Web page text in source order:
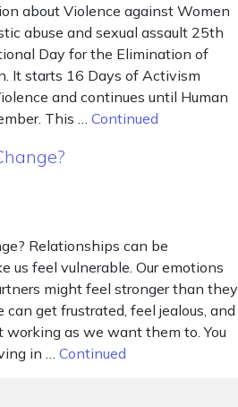
about Violence against Women
abuse and sexual assault 25th
Day for the Elimination of
It starts 16 Days of Activism
and continues until Human
This … Continued
Relationships can be
us feel vulnerable. Our emotions
might feel stronger than they
get frustrated, feel jealous, and
working as we want them to. You
in … Continued